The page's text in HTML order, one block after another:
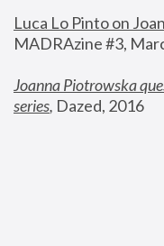
Luca Lo Pinto on
MADRAzine #3,
Joanna Piotrowska
series, Dazed, 2016